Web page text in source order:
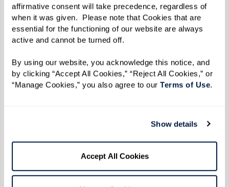
affirmative consent will take precedence, regardless of
when it was given.  Please note that Cookies that are
essential for the functioning of our website are always
active and cannot be turned off.
By using our website, you acknowledge this notice, and
by clicking “Accept All Cookies,” “Reject All Cookies,” or
“Manage Cookies,” you also agree to our Terms of Use.
Show details
Accept All Cookies
Lakeside Park(Oakland, CA)
The Hacienda Mission San Luis Ray
The Watermark at Oro Valley(Oro Valley, AZ)
(Portland, OR)
Summit Senior Living(Salt Lake City, UT)